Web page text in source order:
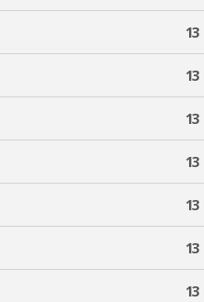
13
13
13
13
13
13
13